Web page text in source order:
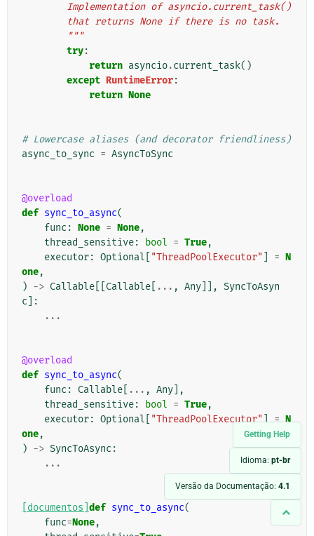
Getting Help
Idioma: pt-br
Versão da Documentação: 4.1
        Implementation of asyncio.current_task()
        that returns None if there is no task.
        """
try:
return asyncio.current_task()
except RuntimeError:
return None
# Lowercase aliases (and decorator friendliness)
async_to_sync = AsyncToSync
@overload
def sync_to_async(
func : None = None,
thread_sensitive: bool = True,
executor: Optional "ThreadPoolExecutor" = N
one,
) -> Callable Callable ... , Any ]], SyncToAsyn
c ]:
...
@overload
def sync_to_async(
func : Callable ... , Any ],
thread_sensitive: bool = True,
executor: Optional "ThreadPoolExecutor"] = N
one,
) -> SyncToAsync :
...
[documentos] def sync_to_async(
func=None,